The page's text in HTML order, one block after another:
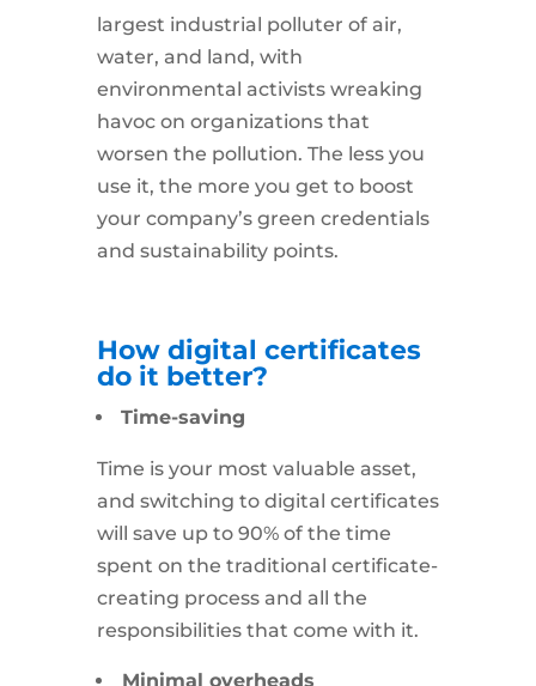
largest industrial polluter of air,
water, and land, with
environmental activists wreaking
havoc on organizations that
worsen the pollution. The less you
use it, the more you get to boost
your company’s green credentials
and sustainability points.
How digital certificates
do it better?
Time-saving
Time is your most valuable asset,
and switching to digital certificates
will save up to 90% of the time
spent on the traditional certificate-
creating process and all the
responsibilities that come with it.
Minimal overheads